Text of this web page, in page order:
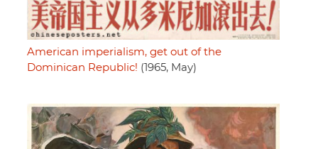
American imperialism, get out of the
Dominican Republic! (1965, May)